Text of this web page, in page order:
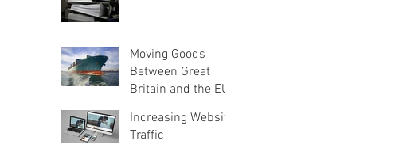
Moving Goods
Between Great
Britain and the EU
Increasing Website
Traffic